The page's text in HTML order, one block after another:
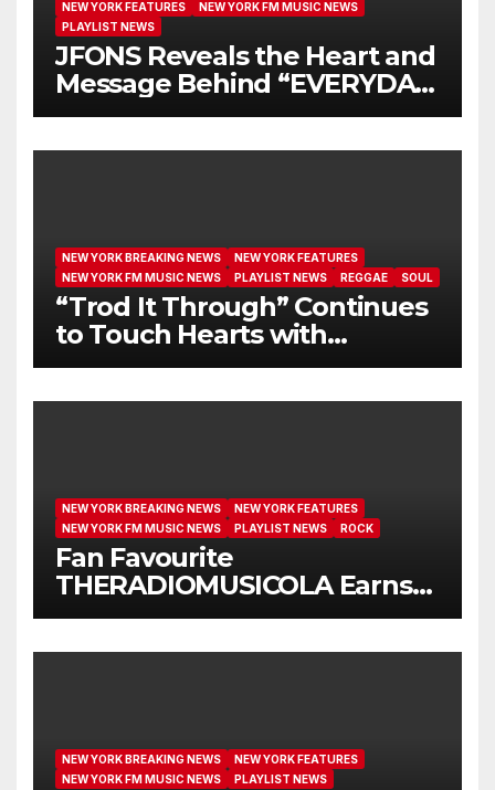
NEW YORK FEATURES
NEW YORK FM MUSIC NEWS
PLAYLIST NEWS
JFONS Reveals the Heart and
Message Behind “EVERYDAY
I GET NEW MERCY”
NEW YORK BREAKING NEWS
NEW YORK FEATURES
NEW YORK FM MUSIC NEWS
PLAYLIST NEWS REGGAE SOUL
“Trod It Through” Continues
to Touch Hearts with
Another Month on Our A-List
NEW YORK BREAKING NEWS
NEW YORK FEATURES
NEW YORK FM MUSIC NEWS
PLAYLIST NEWS ROCK
Fan Favourite
THERADIOMUSICOLA Earns
Extended Airplay with ‘Cos
NEW YORK BREAKING NEWS
NEW YORK FEATURES
NEW YORK FM MUSIC NEWS
PLAYLIST NEWS